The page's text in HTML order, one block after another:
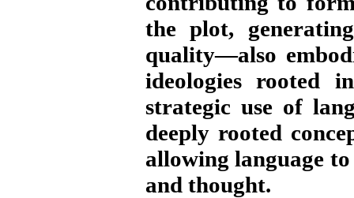
the plot,
quality—also
ideologies rooted
strategic use of
deeply rooted
allowing language
and thought.